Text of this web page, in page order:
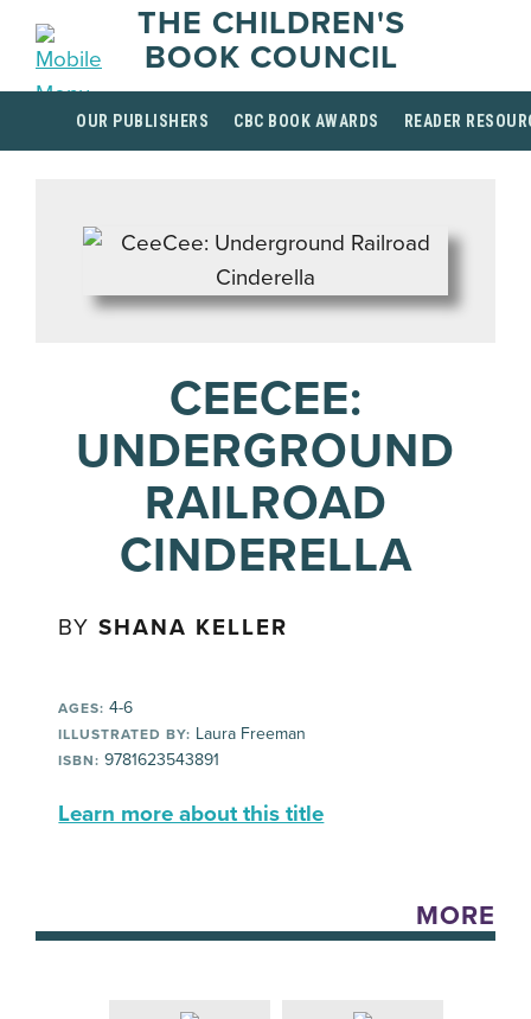
THE CHILDREN'S
BOOK COUNCIL
OUR PUBLISHERS CBC BOOK AWARDS READER
CEECEE:
UNDERGROUND
RAILROAD
CINDERELLA
BYSHANA KELLER
AGES: 4-6
ILLUSTRATED BY: Laura Freeman
ISBN: 9781623543891
Learn more about this title
MORE